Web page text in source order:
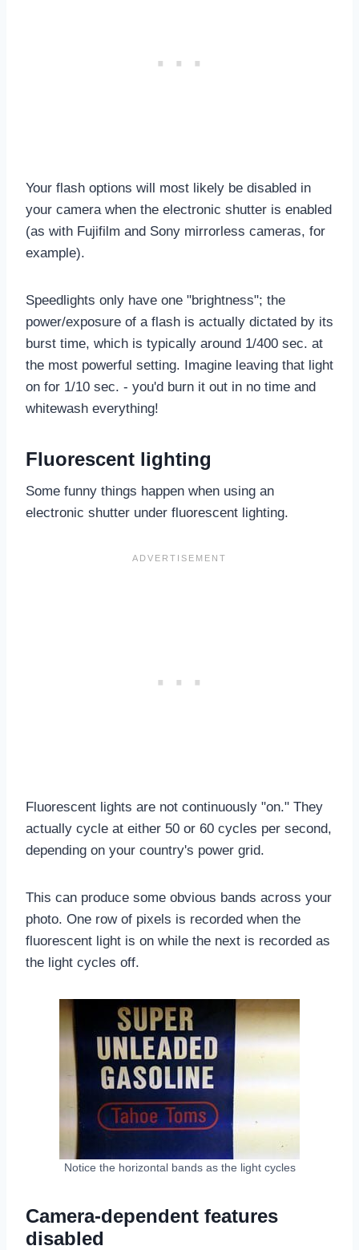
Your flash options will most likely be disabled in
your camera when the electronic shutter is enabled
(as with Fujifilm and Sony mirrorless cameras, for
example).
Speedlights only have one "brightness"; the
power/exposure of a flash is actually dictated by its
burst time, which is typically around 1/400 sec. at
the most powerful setting. Imagine leaving that light
on for 1/10 sec. - you'd burn it out in no time and
whitewash everything!
Fluorescent lighting
Some funny things happen when using an
electronic shutter under fluorescent lighting.
Fluorescent lights are not continuously "on." They
actually cycle at either 50 or 60 cycles per second,
depending on your country's power grid.
This can produce some obvious bands across your
photo. One row of pixels is recorded when the
fluorescent light is on while the next is recorded as
the light cycles off.
Notice the horizontal bands as the light cycles
Camera-dependent features
disabled